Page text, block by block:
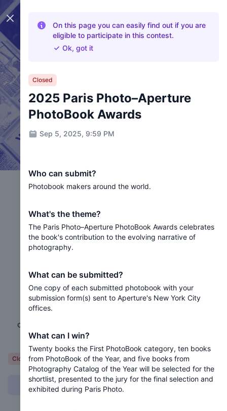
2025 Paris Photo–Aperture
Closed 11 months ago
The Paris Photo–Aperture PhotoBook Awards
celebrates the book's contribution to the evolving
narrative of photography.
Closed
Can I submit?
Close panel
On this page you can easily find out if you are
eligible to participate in this contest.
Ok, got it
Closed
2025 Paris Photo–Aperture
PhotoBook Awards
Sep 5, 2025, 9:59 PM
Who can submit?
Photobook makers around the world.
What's the theme?
The Paris Photo–Aperture PhotoBook Awards celebrates
the book's contribution to the evolving narrative of
photography.
What can be submitted?
One copy of each submitted photobook with your
submission form(s) sent to Aperture's New York City
offices.
What can I win?
Twenty books the First PhotoBook category, ten books
from PhotoBook of the Year, and five books from
Photography Catalog of the Year will be selected for the
shortlist, presented to the jury for the final selection and
exhibited during Paris Photo.